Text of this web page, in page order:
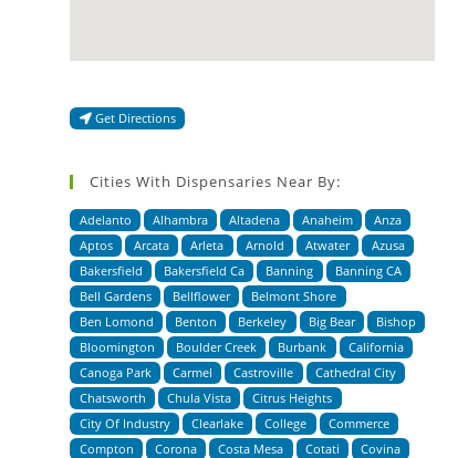
Get Directions
Cities With Dispensaries Near By:
Adelanto Alhambra Altadena Anaheim
Anza
Aptos
Arcata Arleta Arnold Atwater
Azusa
Bakersfield
Bakersfield Ca Banning
Banning CA
Bell Gardens
Bellflower
Belmont Shore
Ben Lomond
Benton Berkeley Big Bear
Bishop
Bloomington
Boulder Creek Burbank
California
Canoga Park
Carmel Castroville
Cathedral City
Chatsworth
Chula Vista
Citrus Heights
City Of Industry
Clearlake College
Commerce
Compton
Corona Costa Mesa Cotati
Covina